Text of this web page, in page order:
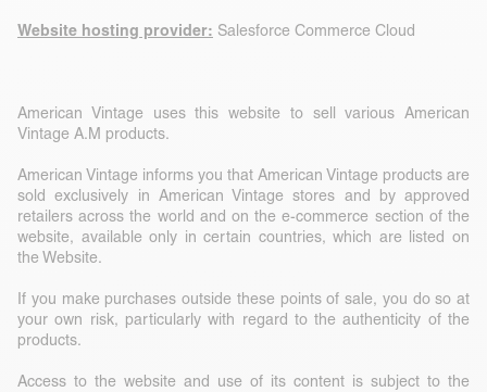
Website hosting provider: Salesforce Commerce Cloud
American Vintage uses this website to sell various American
Vintage A.M products.
American Vintage informs you that American Vintage products are
sold exclusively in American Vintage stores and by approved
retailers across the world and on the e-commerce section of the
website, available only in certain countries, which are listed on
the Website.
If you make purchases outside these points of sale, you do so at
your own risk, particularly with regard to the authenticity of the
products.
Access to the website and use of its content is subject to the